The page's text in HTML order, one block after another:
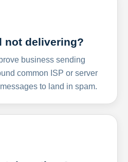
not delivering?
business sending
common ISP or server
to land in spam.